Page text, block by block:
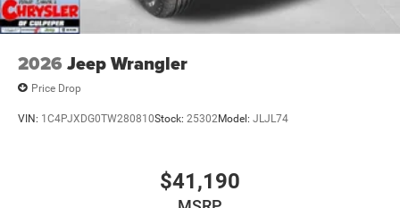
2026 Jeep Wrangler
Price Drop
VIN: 1C4PJXDG0TW280810Stock: 25302Model: JLJL74
$41,190